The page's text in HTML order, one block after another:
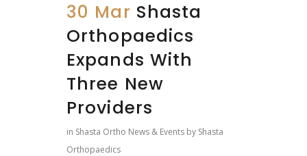
30 Mar Shasta
Orthopaedics
Expands With
Three New
Providers
in Shasta Ortho News & Events by Shasta
Orthopaedics